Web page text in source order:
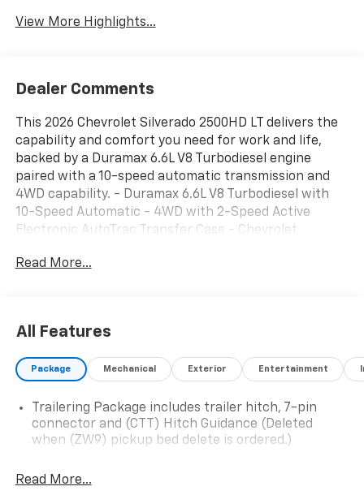
View More Highlights...
Dealer Comments
This 2026 Chevrolet Silverado 2500HD LT delivers the
capability and comfort you need for work and life,
backed by a Duramax 6.6L V8 Turbodiesel engine
paired with a 10-speed automatic transmission and
4WD capability. - Duramax 6.6L V8 Turbodiesel with
10-Speed Automatic - 4WD with 2-Speed Active
Electronic AutoTrac Transfer Case - Chevrolet
and Android Auto - SiriusXM with 360L Trial
Automatic Climate Control - 10-Way Power Driver
Seat with Lumbar Support - Heated Driver and Front
Outboard Passenger Seating - HD Surround Vision
Trailer Side Blind Zone Alert - Ultrasonic Front and
Rear Park Assist with Hitch Guidance - Off-Road
Suspension with Hill Descent Control - Black
Tailgate with Soft Folding Truck Bed Cover The LT trim
Read More...
All Features
Package Mechanical Exterior Entertainment
Trailering Package includes trailer hitch, 7-pin
connector and (CTT) Hitch Guidance (Deleted
when (ZW9) pickup bed delete is ordered.)
Read More...